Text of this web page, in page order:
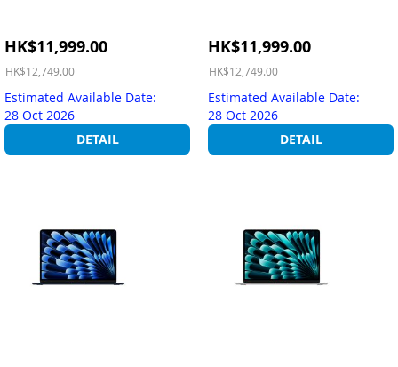
Special
Price
HK$11,999.00
HK$12,749.00
Estimated Available Date:
28 Oct 2026
DETAIL
Special
Price
HK$11,999.00
HK$12,749.00
Estimated Available Date:
28 Oct 2026
DETAIL